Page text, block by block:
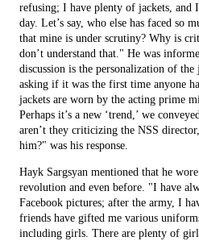
refusing; I have plenty of jackets, and
day. Let’s say, who else has faced so
that mine is under scrutiny? Why is
don’t understand that." He was
discussion is the personalization of the
asking if it was the first time anyone
jackets are worn by the acting prime
Perhaps it’s a new ‘trend,’ we
aren’t they criticizing the NSS
him?" was his response.
Hayk Sargsyan mentioned that he
revolution and even before. "I have
Facebook pictures; after the army, I
friends have gifted me various
including girls. There are plenty of